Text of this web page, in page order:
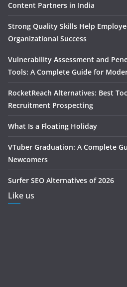
Content Partners in India
Strong Quality Skills Help
Organizational Success
Vulnerability Assessment and
Tools: A Complete Guide for
RocketReach Alternatives: Best
Recruitment Prospecting
What Is a Floating Holiday
VTuber Graduation: A Complete
Newcomers
Surfer SEO Alternatives of 2026
Like us